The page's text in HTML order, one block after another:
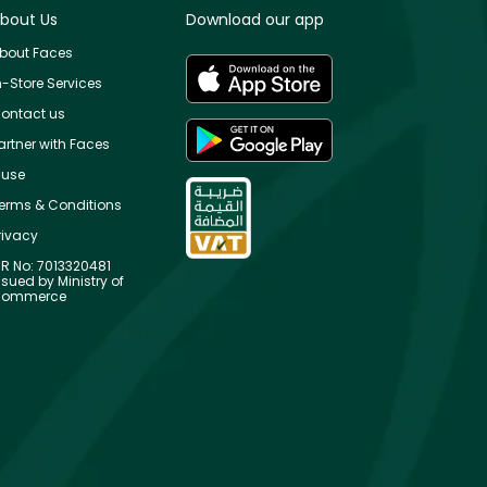
Us
Faces
Store Services
us
with Faces
& Conditions
No: 7013320481
by Ministry of
Download our app